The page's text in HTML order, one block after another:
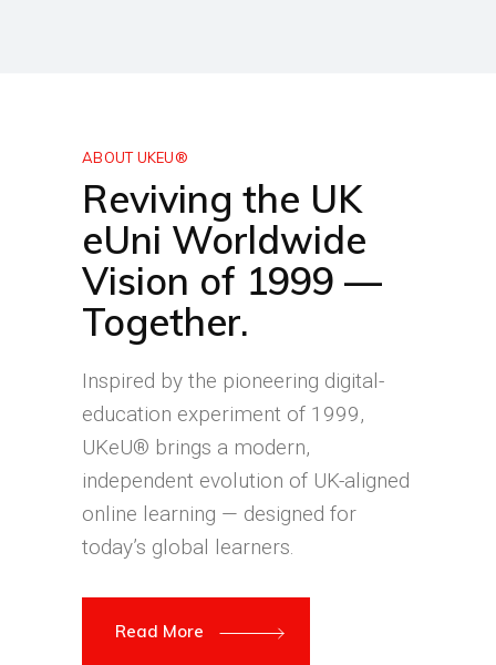
ABOUT UKEU®
Reviving the UK
eUni Worldwide
Vision of 1999 —
Together.
Inspired by the pioneering digital-
education experiment of 1999,
UKeU® brings a modern,
independent evolution of UK-aligned
online learning — designed for
today’s global learners.
Read More